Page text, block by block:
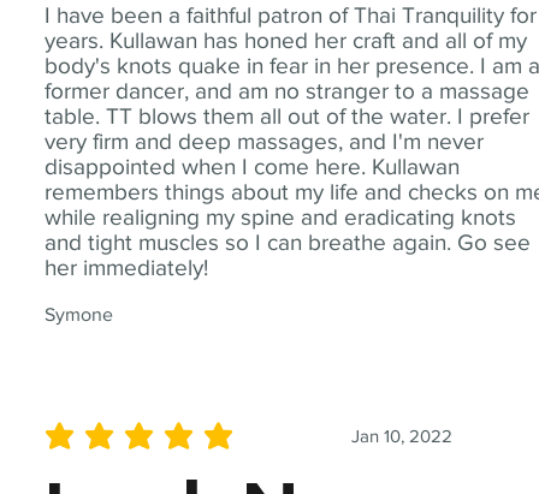
I have been a faithful patron of Thai Tranquility for
years. Kullawan has honed her craft and all of my
body's knots quake in fear in her presence. I am
former dancer, and am no stranger to a massage
table. TT blows them all out of the water. I prefer
very firm and deep massages, and I'm never
disappointed when I come here. Kullawan
remembers things about my life and checks on
while realigning my spine and eradicating knots
and tight muscles so I can breathe again. Go see
her immediately!
Symone
Jan 10, 2022
average rating is 5 out of 5